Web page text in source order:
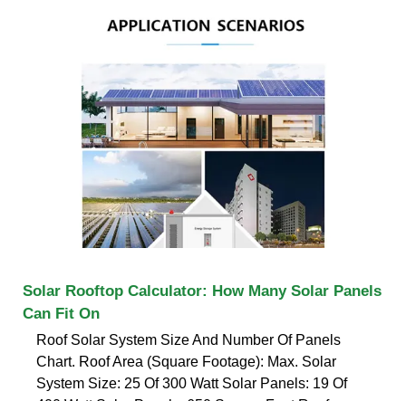
Solar Rooftop Calculator: How Many Solar Panels
Can Fit On
Roof Solar System Size And Number Of Panels
Chart. Roof Area (Square Footage): Max. Solar
System Size: 25 Of 300 Watt Solar Panels: 19 Of